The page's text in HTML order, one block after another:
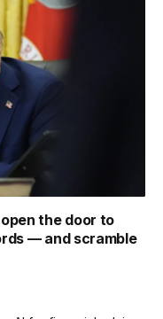
the door to
— and scramble